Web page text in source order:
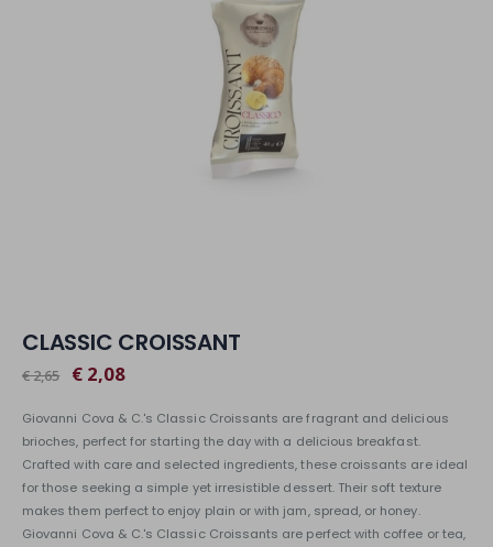
CLASSIC CROISSANT
€ 2,65 € 2,08
Giovanni Cova & C.'s Classic Croissants are fragrant and delicious
brioches, perfect for starting the day with a delicious breakfast.
Crafted with care and selected ingredients, these croissants are ideal
for those seeking a simple yet irresistible dessert. Their soft texture
makes them perfect to enjoy plain or with jam, spread, or honey.
Giovanni Cova & C.'s Classic Croissants are perfect with coffee or tea,